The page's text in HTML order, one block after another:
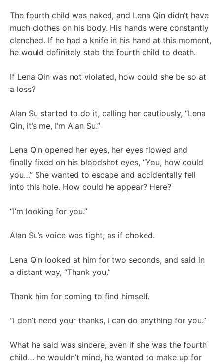
The fourth child was naked, and Lena Qin didn’t have
much clothes on his body. His hands were constantly
clenched. If he had a knife in his hand at this moment,
he would definitely stab the fourth child to death.
If Lena Qin was not violated, how could she be so at
a loss?
Alan Su started to do it, calling her cautiously, “Lena
Qin, it’s me, I’m Alan Su.”
Lena Qin opened her eyes, her eyes flowed and
finally fixed on his bloodshot eyes, “You, how could
you…” She wanted to escape and accidentally fell
into this hole. How could he appear? Here?
“I’m looking for you.”
Alan Su’s voice was tight, as if choked.
Lena Qin looked at him for two seconds, and said in
a distant way, “Thank you.”
Thank him for coming to find himself.
“I don’t need your thanks, I can do anything for you.”
What he said was sincere, even if she was the fourth
child… he wouldn’t mind, he wanted to make up for